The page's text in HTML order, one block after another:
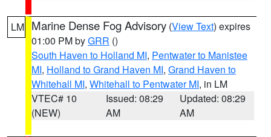
LM Marine Dense Fog Advisory (View Text) expires
01:00 PM byGRR ()
South Haven to Holland MI, Pentwater to Manistee
MI, Holland to Grand Haven MI, Grand Haven to
Whitehall MI, Whitehall to Pentwater MI, in LM
VTEC# 10
(NEW)
Issued: 08:29
AM
Updated: 08:29
AM